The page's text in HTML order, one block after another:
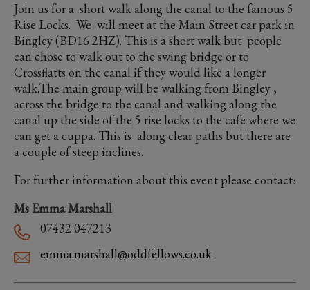
Join us for a short walk along the canal to the famous 5
Rise Locks. We will meet at the Main Street car park in
Bingley (BD16 2HZ). This is a short walk but people
can chose to walk out to the swing bridge or to
Crossflatts on the canal if they would like a longer
walk.The main group will be walking from Bingley ,
across the bridge to the canal and walking along the
canal up the side of the 5 rise locks to the cafe where we
can get a cuppa. This is along clear paths but there are
a couple of steep inclines.
For further information about this event please contact:
Ms Emma Marshall
07432 047213
emma.marshall@oddfellows.co.uk